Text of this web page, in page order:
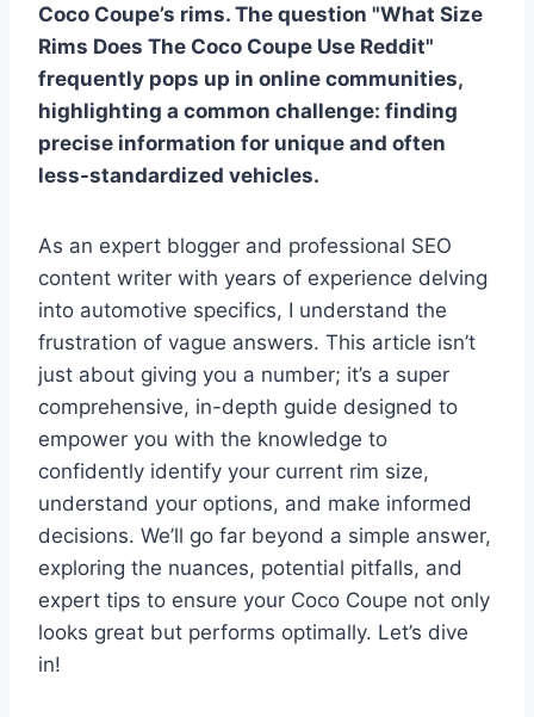
Coco Coupe’s rims. The question "What Size
Rims Does The Coco Coupe Use Reddit"
frequently pops up in online communities,
highlighting a common challenge: finding
precise information for unique and often
less-standardized vehicles.
As an expert blogger and professional SEO
content writer with years of experience delving
into automotive specifics, I understand the
frustration of vague answers. This article isn’t
just about giving you a number; it’s a super
comprehensive, in-depth guide designed to
empower you with the knowledge to
confidently identify your current rim size,
understand your options, and make informed
decisions. We’ll go far beyond a simple answer,
exploring the nuances, potential pitfalls, and
expert tips to ensure your Coco Coupe not only
looks great but performs optimally. Let’s dive
in!